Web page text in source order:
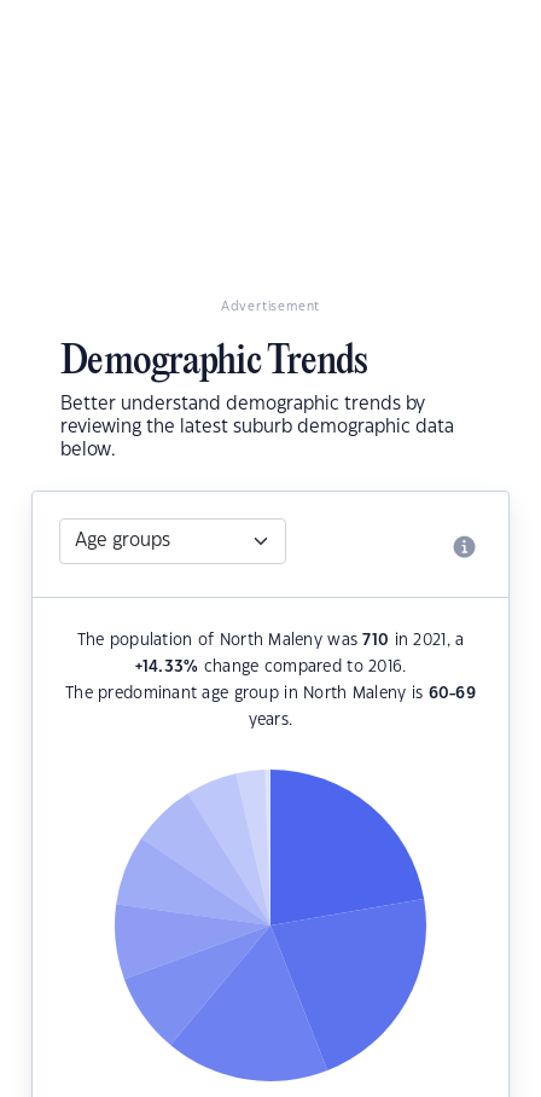
Advertisement
Demographic Trends
Better understand demographic trends by
reviewing the latest suburb demographic data
below.
The population of North Maleny was710 in 2021, a
+14.33% change compared to 2016.
The predominant age group in North Maleny is 60-69
years.